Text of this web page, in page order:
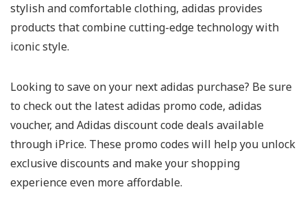
stylish and comfortable clothing, adidas provides
products that combine cutting-edge technology with
iconic style.
Looking to save on your next adidas purchase? Be sure
to check out the latest adidas promo code, adidas
voucher, and Adidas discount code deals available
through iPrice. These promo codes will help you unlock
exclusive discounts and make your shopping
experience even more affordable.